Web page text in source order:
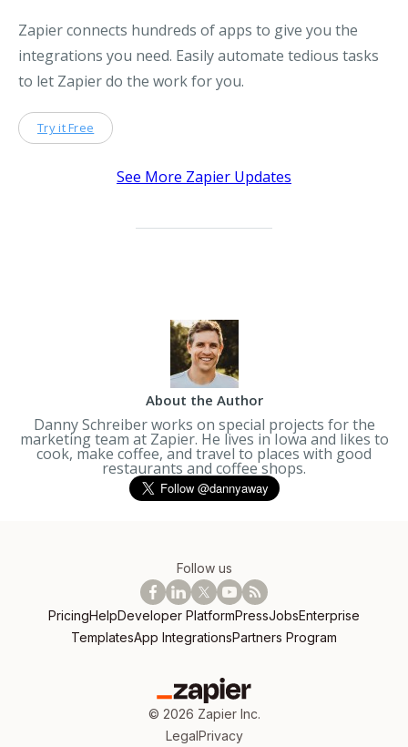
Zapier connects hundreds of apps to give you the
integrations you need. Easily automate tedious tasks
to let Zapier do the work for you.
Try it Free
See More Zapier Updates
About the Author
Danny Schreiber works on special projects for the
marketing team at Zapier. He lives in Iowa and likes to
cook, make coffee, and travel to places with good
restaurants and coffee shops.
Follow us
PricingHelpDeveloper PlatformPressJobsEnterprise
TemplatesApp IntegrationsPartners Program
© 2026 Zapier Inc.
LegalPrivacy